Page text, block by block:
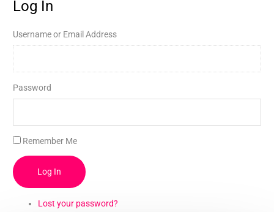
Log In
Username or Email Address
Password
Remember Me
Log In
Lost your password?